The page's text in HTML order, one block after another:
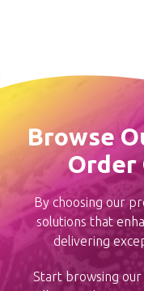
Browse
Order
By choosing our
solutions that
delivering
Start browsing our